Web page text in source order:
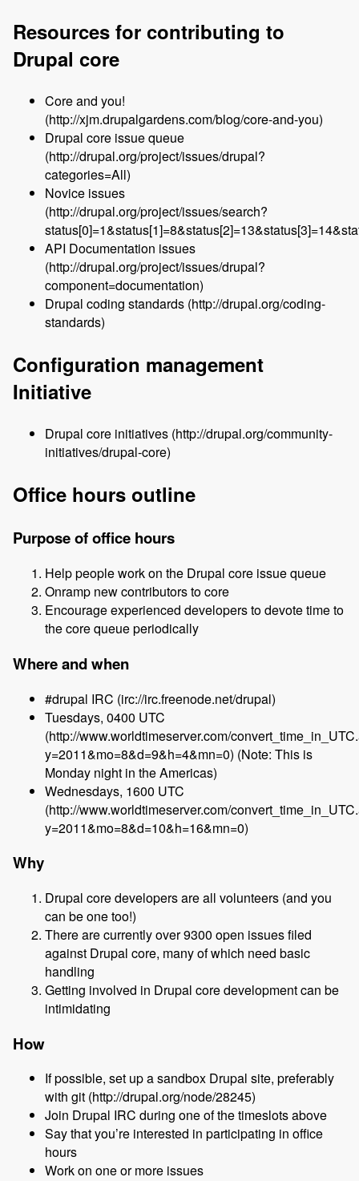
Resources for contributing to
Drupal core
Core and you!
(http://xjm.drupalgardens.com/blog/core-and-you)
Drupal core issue queue
(http://drupal.org/project/issues/drupal?
categories=All)
Novice issues
(http://drupal.org/project/issues/search?
API Documentation issues
(http://drupal.org/project/issues/drupal?
component=documentation)
Drupal coding standards (http://drupal.org/coding-
standards)
Configuration management
Initiative
Drupal core initiatives (http://drupal.org/community-
initiatives/drupal-core)
Office hours outline
Purpose of office hours
Help people work on the Drupal core issue queue
Onramp new contributors to core
Encourage experienced developers to devote time to
the core queue periodically
Where and when
#drupal IRC (irc://irc.freenode.net/drupal)
Tuesdays, 0400 UTC
(http://www.worldtimeserver.com/
y=2011&mo=8&d=9&h=4&mn=0) (Note: This is
Monday night in the Americas)
Wednesdays, 1600 UTC
(http://www.worldtimeserver.com/
y=2011&mo=8&d=10&h=16&mn=0)
Why
Drupal core developers are all volunteers (and you
can be one too!)
There are currently over 9300 open issues filed
against Drupal core, many of which need basic
handling
Getting involved in Drupal core development can be
intimidating
How
If possible, set up a sandbox Drupal site, preferably
with git (http://drupal.org/node/28245)
Join Drupal IRC during one of the timeslots above
Say that you’re interested in participating in office
hours
Work on one or more issues